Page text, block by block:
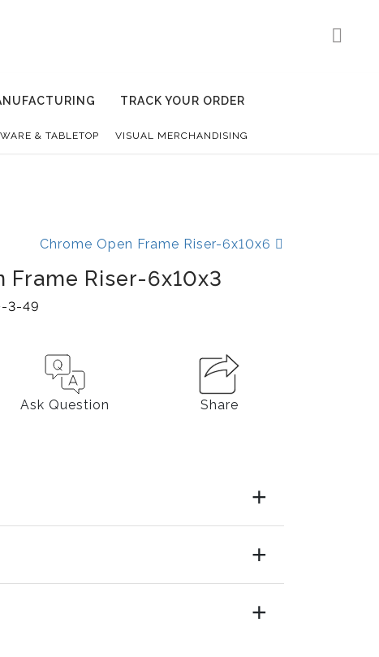
TRACK YOUR ORDER
& TABLETOP VISUAL MERCHANDISING
Chrome Open Frame Riser-6x10x6
Frame Riser-6x10x3
3-49
Ask Question Share